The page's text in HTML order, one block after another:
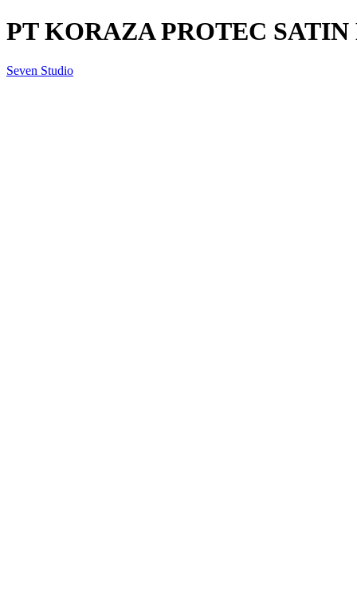
PT KORAZA PROTEC SATIN
Seven Studio